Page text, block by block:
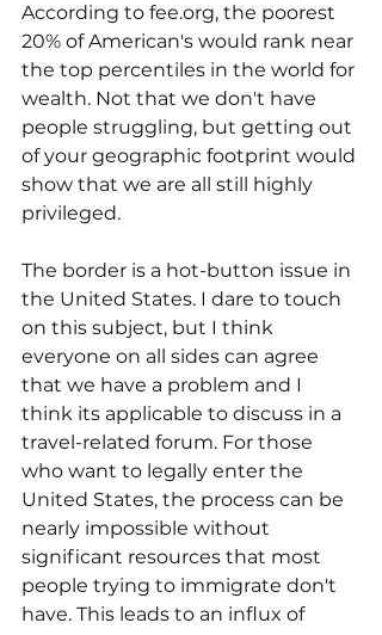
According to fee.org, the poorest
20% of American's would rank near
the top percentiles in the world for
wealth. Not that we don't have
people struggling, but getting out
of your geographic footprint would
show that we are all still highly
privileged.
The border is a hot-button issue in
the United States. I dare to touch
on this subject, but I think
everyone on all sides can agree
that we have a problem and I
think its applicable to discuss in a
travel-related forum. For those
who want to legally enter the
United States, the process can be
nearly impossible without
significant resources that most
people trying to immigrate don't
have. This leads to an influx of